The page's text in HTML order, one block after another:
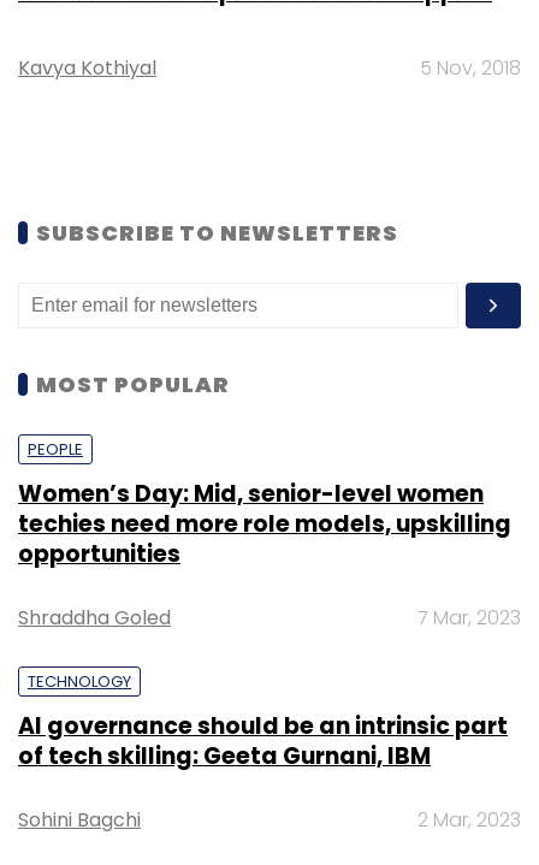
Kavya Kothiyal 5 Nov, 2018
SUBSCRIBE TO NEWSLETTERS
MOST POPULAR
PEOPLE
Women’s Day: Mid, senior-level women
techies need more role models, upskilling
opportunities
Shraddha Goled 7 Mar, 2023
TECHNOLOGY
AI governance should be an intrinsic part
of tech skilling: Geeta Gurnani, IBM
Sohini Bagchi 2 Mar, 2023